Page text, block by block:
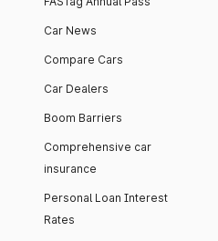
Car News
Compare Cars
Car Dealers
Boom Barriers
Comprehensive car
insurance
Personal Loan Interest
Rates